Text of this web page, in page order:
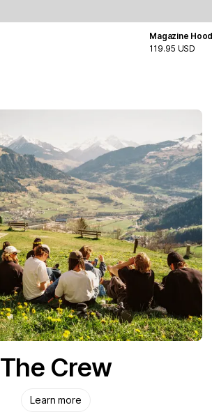
Magazine
119.95 USD
The Crew
Learn more